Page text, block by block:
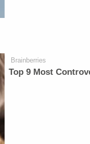
Brainberries
Top 9 Most